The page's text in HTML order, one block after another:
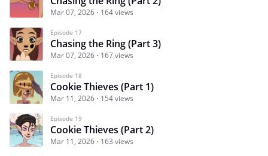
Mar 07, 2026 164 views
Episode 17
Chasing the Ring (Part 3)
Mar 07, 2026 167 views
Episode 18
Cookie Thieves (Part 1)
Mar 11, 2026 154 views
Episode 19
Cookie Thieves (Part 2)
Mar 11, 2026 163 views